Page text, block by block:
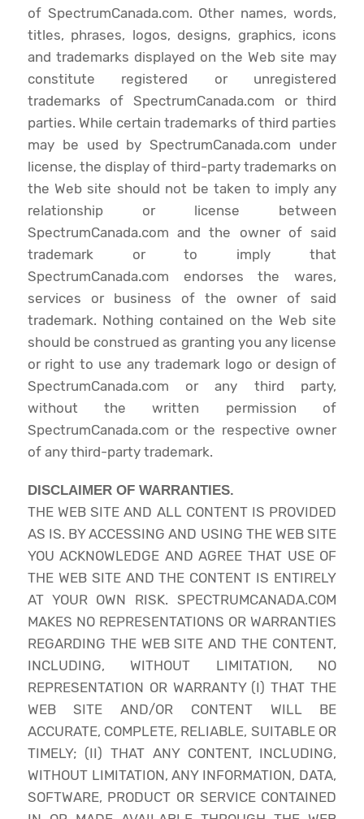
of SpectrumCanada.com. Other names, words,
titles, phrases, logos, designs, graphics, icons
and trademarks displayed on the Web site may
constitute registered or unregistered
trademarks of SpectrumCanada.com or third
parties. While certain trademarks of third parties
may be used by SpectrumCanada.com under
license, the display of third-party trademarks on
the Web site should not be taken to imply any
relationship or license between
SpectrumCanada.com and the owner of said
trademark or to imply that
SpectrumCanada.com endorses the wares,
services or business of the owner of said
trademark. Nothing contained on the Web site
should be construed as granting you any license
or right to use any trademark logo or design of
SpectrumCanada.com or any third party,
without the written permission of
SpectrumCanada.com or the respective owner
of any third-party trademark.
DISCLAIMER OF WARRANTIES.
THE WEB SITE AND ALL CONTENT IS PROVIDED
AS IS. BY ACCESSING AND USING THE WEB SITE
YOU ACKNOWLEDGE AND AGREE THAT USE OF
THE WEB SITE AND THE CONTENT IS ENTIRELY
AT YOUR OWN RISK. SPECTRUMCANADA.COM
MAKES NO REPRESENTATIONS OR WARRANTIES
REGARDING THE WEB SITE AND THE CONTENT,
INCLUDING, WITHOUT LIMITATION, NO
REPRESENTATION OR WARRANTY (I) THAT THE
WEB SITE AND/OR CONTENT WILL BE
ACCURATE, COMPLETE, RELIABLE, SUITABLE OR
TIMELY; (II) THAT ANY CONTENT, INCLUDING,
WITHOUT LIMITATION, ANY INFORMATION, DATA,
SOFTWARE, PRODUCT OR SERVICE CONTAINED